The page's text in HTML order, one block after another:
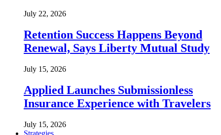
July 22, 2026
Retention Success Happens Beyond
Renewal, Says Liberty Mutual Study
July 15, 2026
Applied Launches Submissionless
Insurance Experience with Travelers
July 15, 2026
Strategies